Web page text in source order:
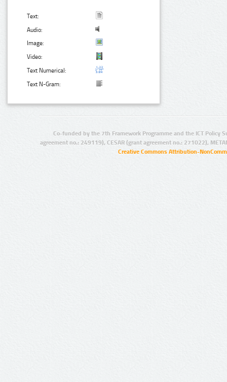
Text:
Audio:
Image:
Video:
Text Numerical:
Text N-Gram:
Co-funded by the 7th Framework Programme and the ICT Policy
agreement no.: 249119), CESAR (grant agreement no.: 271022),
Creative Commons Attribution-